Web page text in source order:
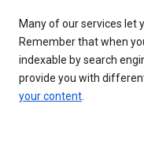
Many of our services let
Remember that when
indexable by search
provide you with
your content.